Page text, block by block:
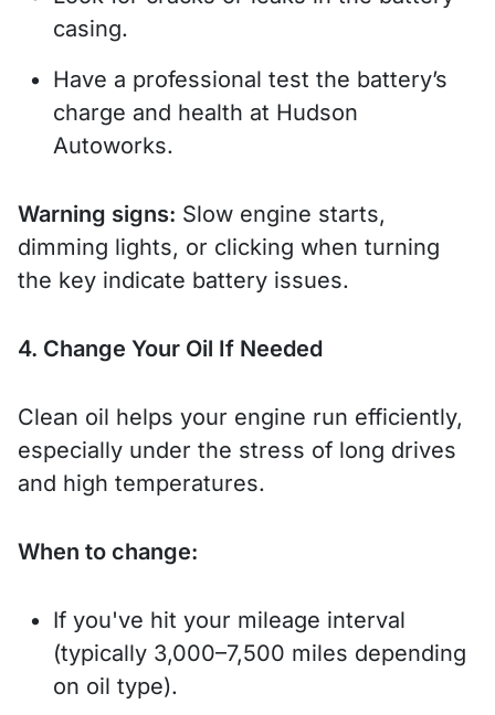
casing.
Have a professional test the battery’s
charge and health at Hudson
Autoworks.
Warning signs: Slow engine starts,
dimming lights, or clicking when turning
the key indicate battery issues.
4. Change Your Oil If Needed
Clean oil helps your engine run efficiently,
especially under the stress of long drives
and high temperatures.
When to change:
If you've hit your mileage interval
(typically 3,000–7,500 miles depending
on oil type).